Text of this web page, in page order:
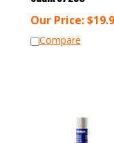
Our Price:$
Compare